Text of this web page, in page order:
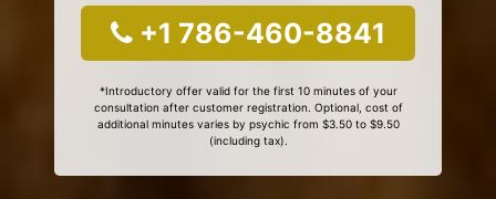
+1 786-460-8841
*Introductory offer valid for the first 10 minutes of your
consultation after customer registration. Optional, cost of
additional minutes varies by psychic from $3.50 to $9.50
(including tax).